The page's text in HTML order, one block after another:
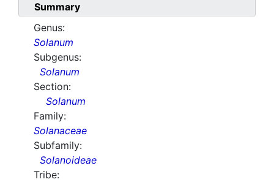
Summary
Genus:
Solanum
Subgenus:
Solanum
Section:
Solanum
Family:
Solanaceae
Subfamily:
Solanoideae
Tribe: